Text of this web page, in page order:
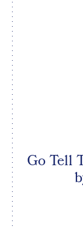
Go Tell